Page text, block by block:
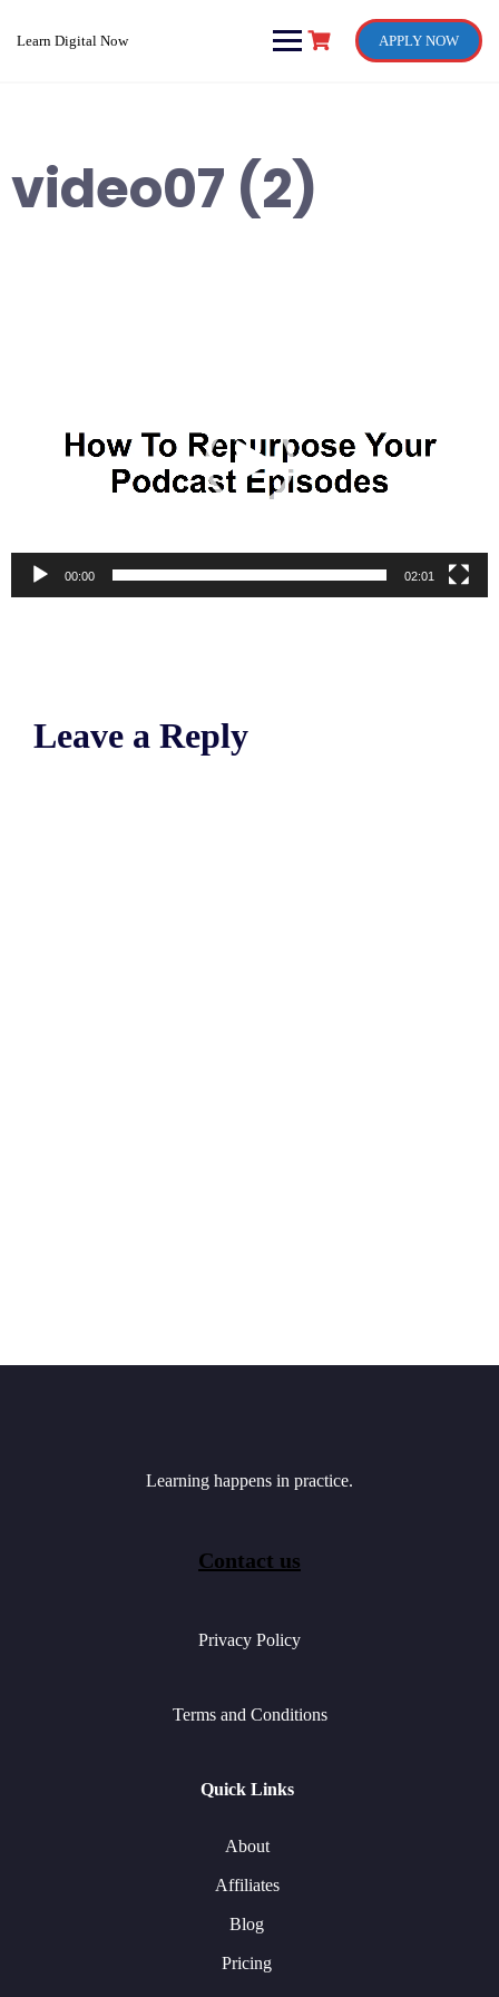
Learn Digital Now APPLY NOW
video07 (2)
00:00 02:01
Leave a Reply
Learning happens in practice.
Contact us
Privacy Policy
Terms and Conditions
Quick Links
About
Affiliates
Blog
Pricing